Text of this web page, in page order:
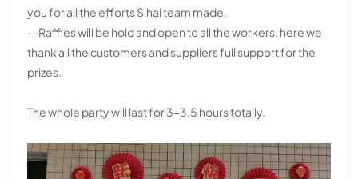
you for all the efforts Sihai team made.
--Raffles will be hold and open to all the workers, here we
thank all the customers and suppliers full support for the
prizes.
The whole party will last for 3-3.5 hours totally.